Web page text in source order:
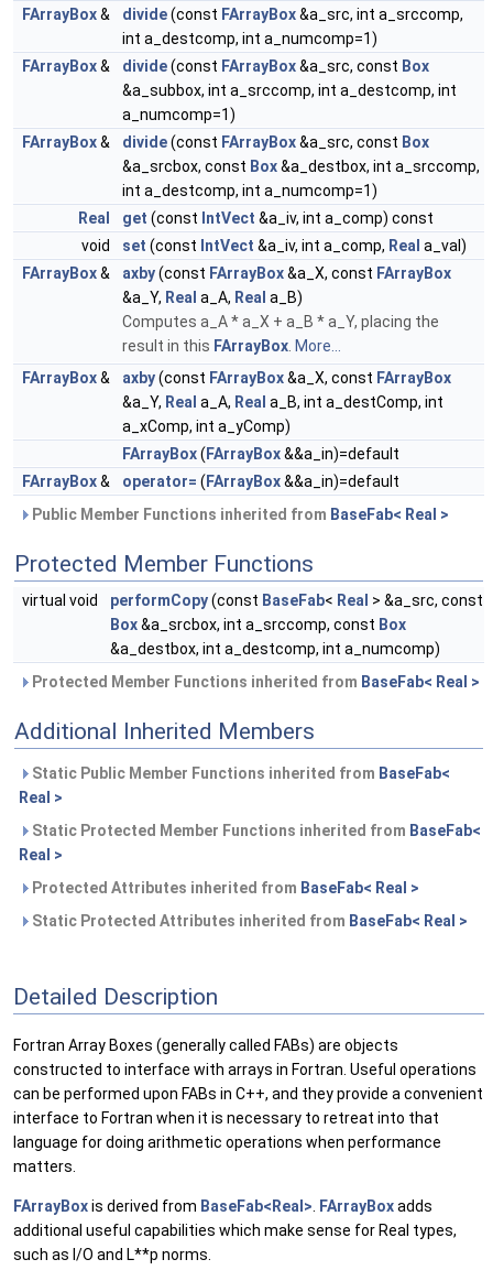
FArrayBox& divide(const FArrayBox&a_src, int a_srccomp,
int a_destcomp, int a_numcomp=1)
FArrayBox& divide(const FArrayBox&a_src, const Box
&a_subbox, int a_srccomp, int a_destcomp, int
a_numcomp=1)
FArrayBox& divide(const FArrayBox&a_src, const Box
&a_srcbox, const Box&a_destbox, int a_srccomp,
int a_destcomp, int a_numcomp=1)
Real
get (const IntVect &a_iv, int a_comp) const
void
set (const IntVect &a_iv, int a_comp, Real a_val)
FArrayBox& axby(const FArrayBox&a_X, const FArrayBox
&a_Y, Real a_A, Real a_B)
Computes a_A * a_X + a_B * a_Y, placing the
result in this FArrayBox More...
FArrayBox& axby(const FArrayBox&a_X, const FArrayBox
&a_Y, Real a_A, Real a_B, int a_destComp, int
a_xComp, int a_yComp)
FArrayBox( FArrayBox&&a_in)=default
FArrayBox& operator= ( FArrayBox&&a_in)=default
Public Member Functions inherited from BaseFab< Real >
Protected Member Functions
virtual void performCopy(const BaseFab< Real > &a_src, const
Box&a_srcbox, int a_srccomp, const Box
&a_destbox, int a_destcomp, int a_numcomp)
Protected Member Functions inherited from BaseFab< Real >
Additional Inherited Members
Static Public Member Functions inherited from BaseFab<
Real >
Static Protected Member Functions inherited from BaseFab<
Real >
Protected Attributes inherited from BaseFab< Real >
Static Protected Attributes inherited from BaseFab< Real >
Detailed Description
Fortran Array Boxes (generally called FABs) are objects
constructed to interface with arrays in Fortran. Useful operations
can be performed upon FABs in C++, and they provide a convenient
interface to Fortran when it is necessary to retreat into that
language for doing arithmetic operations when performance
matters.
FArrayBoxis derived from BaseFab<Real> FArrayBoxadds
additional useful capabilities which make sense for Real types,
such as I/O and L**p norms.